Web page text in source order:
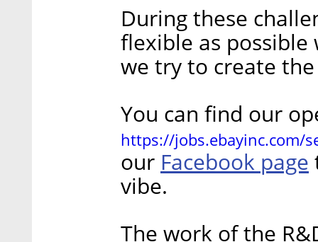
During these
flexible as
we try to create
You can find our
https://jobs.ebayinc.com/
our Facebook page
vibe.
The work of the